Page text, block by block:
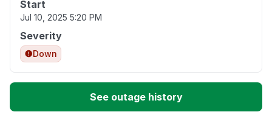
Start
Jul 10, 2025 5:20 PM
Severity
Down
See outage history